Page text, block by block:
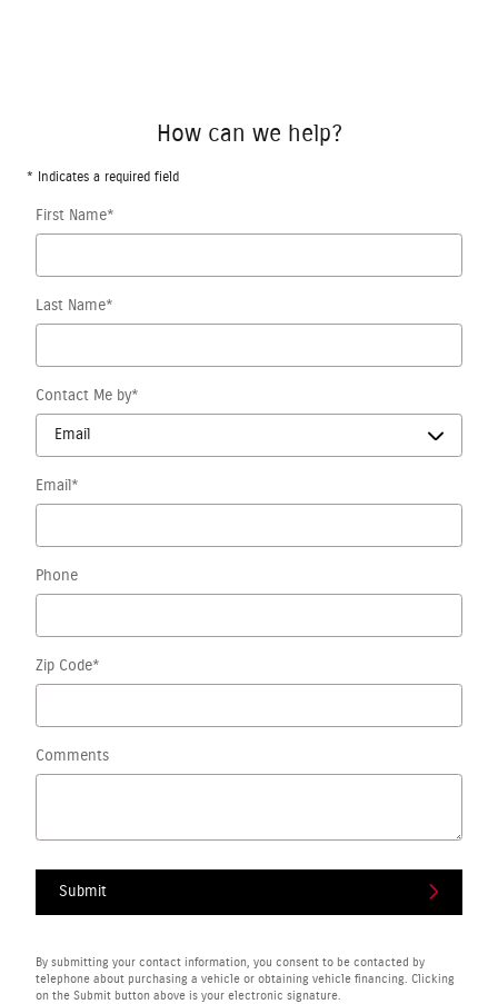
How can we help?
* Indicates a required field
First Name*
Last Name*
Contact Me by*
Email*
Phone
Zip Code*
Comments
Submit
By submitting your contact information, you consent to be contacted by
telephone about purchasing a vehicle or obtaining vehicle financing. Clicking
on the Submit button above is your electronic signature.